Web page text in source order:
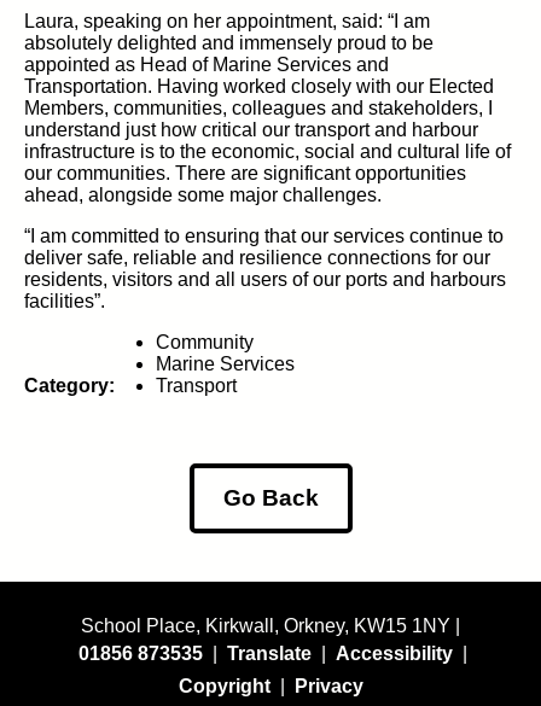
Laura, speaking on her appointment, said: “I am
absolutely delighted and immensely proud to be
appointed as Head of Marine Services and
Transportation. Having worked closely with our Elected
Members, communities, colleagues and stakeholders, I
understand just how critical our transport and harbour
infrastructure is to the economic, social and cultural
life of
our communities. There are significant opportunities
ahead, alongside some major challenges.
“I am committed to ensuring that our services continue to
deliver safe, reliable and resilience connections for our
residents, visitors and all
users of our ports and harbours
facilities”.
Category:
Community
Marine Services
Transport
Go Back
School Place, Kirkwall, Orkney, KW15 1NY |
01856 873535
Translate Accessibility
Copyright
Privacy